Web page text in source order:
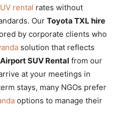
rental rates without
Our Toyota TXL hire
by corporate clients who
solution that reflects
SUV Rental from our
at your meetings in
stays, many NGOs prefer
options to manage their